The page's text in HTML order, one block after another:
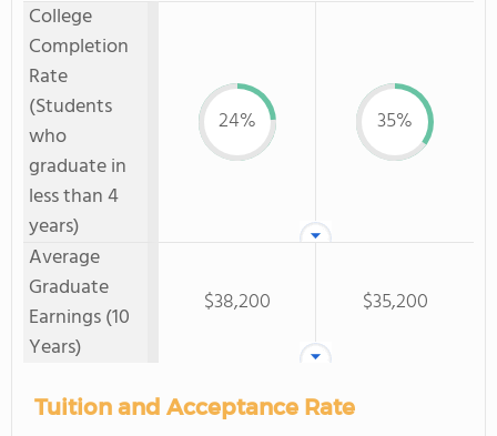
College
Completion
Rate
(Students
who
graduate in
less than 4
years)
24% 35%
Average
Graduate
Earnings (10
Years)
$38,200 $35,200
Tuition and Acceptance Rate